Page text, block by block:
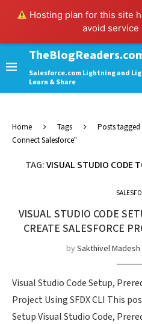
Hosting plan for this site
avoid service
Salesforce.com Lightning and
Learn & Share
Home Tags
Posts
Connect Salesforce"
TAG:VISUAL STUDIO CODE
VISUAL STUDIO CODE
CREATE SALESFORCE
bySakthivel Madesh
Visual Studio Code Setup,
Project Using SFDX CLI This
Setup Visual Studio Code,